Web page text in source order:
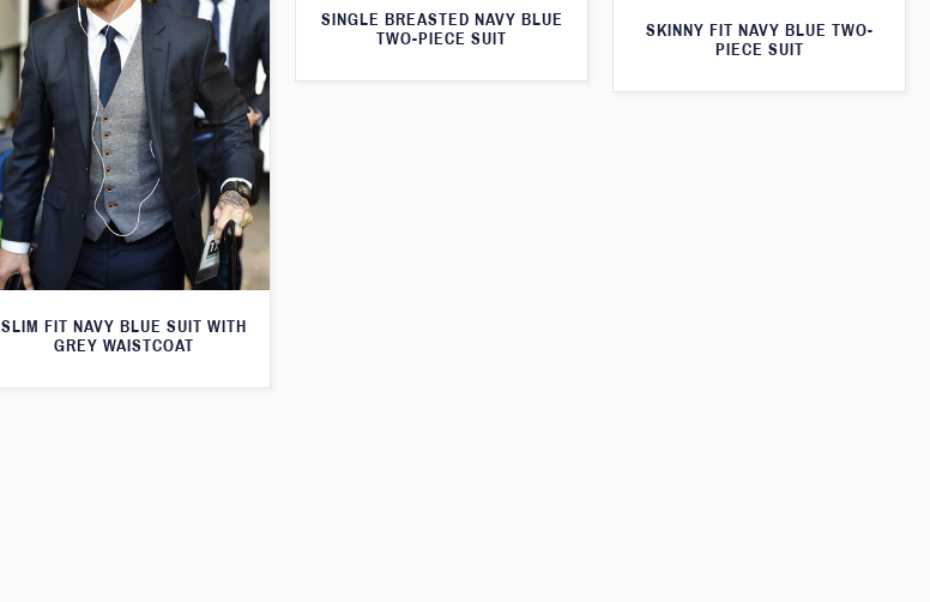
SINGLE BREASTED NAVY BLUE
TWO-PIECE SUIT
SKINNY FIT NAVY BLUE TWO-
PIECE SUIT
SLIM FIT NAVY BLUE SUIT WITH
GREY WAISTCOAT